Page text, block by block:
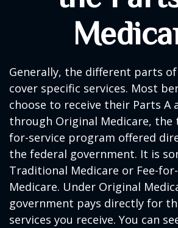
Generally, the different parts
cover specific services. Most
choose to receive their Parts A
through Original Medicare, the
for-service program offered
the federal government. It is
Traditional Medicare or Fee-for-
Medicare. Under Original
government pays directly for
services you receive. You can